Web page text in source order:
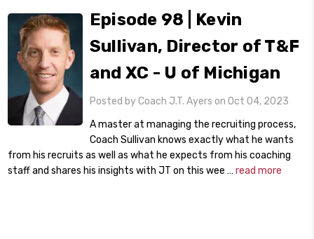
Episode 98 | Kevin
Sullivan, Director of T&F
and XC - U of Michigan
Posted by Coach J.T. Ayers on Oct 04, 2023
A master at managing the recruiting process,
Coach Sullivan knows exactly what he wants
from his recruits as well as what he expects from his coaching
staff and shares his insights with JT on this wee …read more